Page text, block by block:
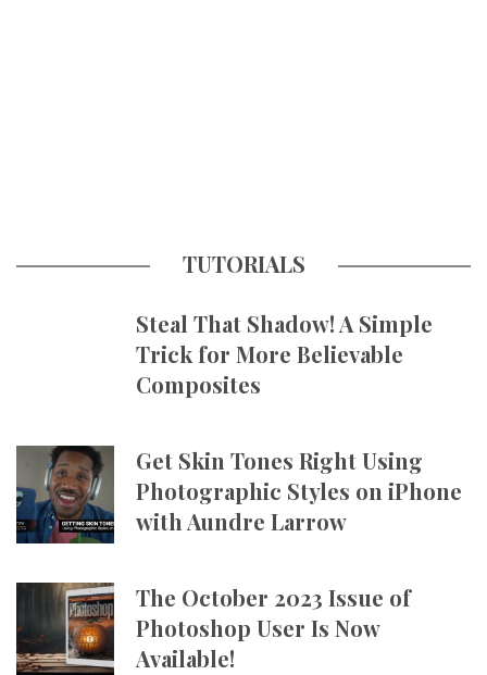
TUTORIALS
Steal That Shadow! A Simple
Trick for More Believable
Composites
Get Skin Tones Right Using
Photographic Styles on iPhone
with Aundre Larrow
The October 2023 Issue of
Photoshop User Is Now
Available!